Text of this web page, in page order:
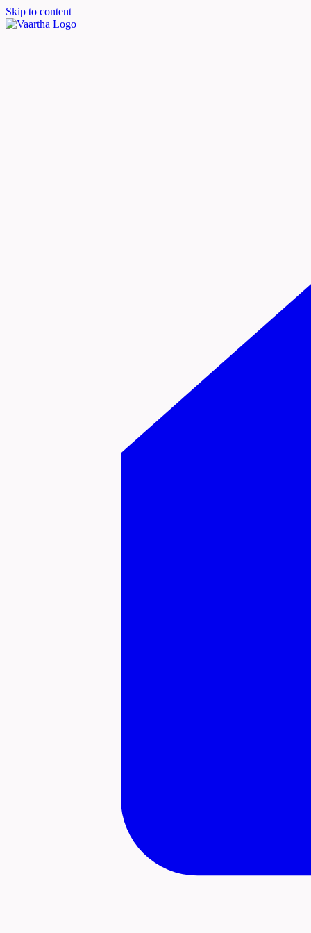
Skip to content